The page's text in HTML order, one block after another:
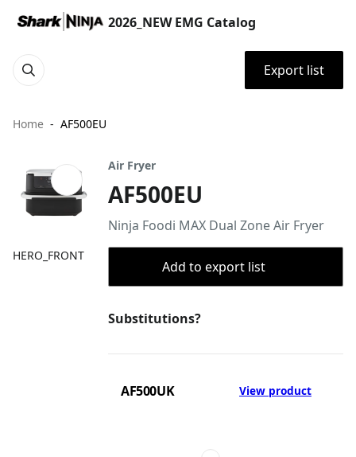
2026_NEW EMG Catalog
Export list
Home AF500EU
HERO_FRONT
Air Fryer
AF500EU
Ninja Foodi MAX Dual Zone Air Fryer
Add to export list
Substitutions?
AF500UK View product